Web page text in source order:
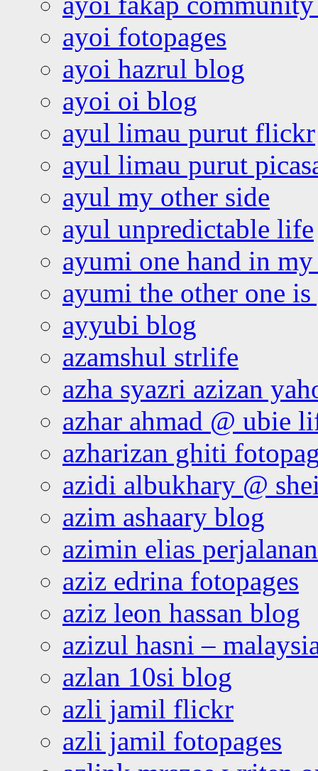
ayoi fotopages
ayoi hazrul blog
ayoi oi blog
ayul limau purut flickr
ayul limau purut
ayul my other side
ayul unpredictable life
ayumi one hand in
ayumi the other one
ayyubi blog
azamshul strlife
azha syazri azizan
azhar ahmad @ ubie
azharizan ghiti
azidi albukhary @
azim ashaary blog
azimin elias
aziz edrina fotopages
aziz leon hassan blog
azizul hasni –
azlan 10si blog
azli jamil flickr
azli jamil fotopages